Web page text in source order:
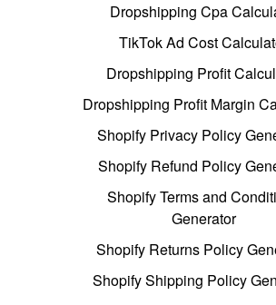
Dropshipping Cpa
TikTok Ad Cost
Dropshipping Profit
Dropshipping Profit Margin
Shopify Privacy Policy
Shopify Refund Policy
Shopify Terms and
Generator
Shopify Returns Policy
Shopify Shipping Policy